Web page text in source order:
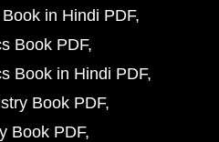
in Hindi PDF
Book PDF
Book in Hindi PDF
Book PDF
Book PDF